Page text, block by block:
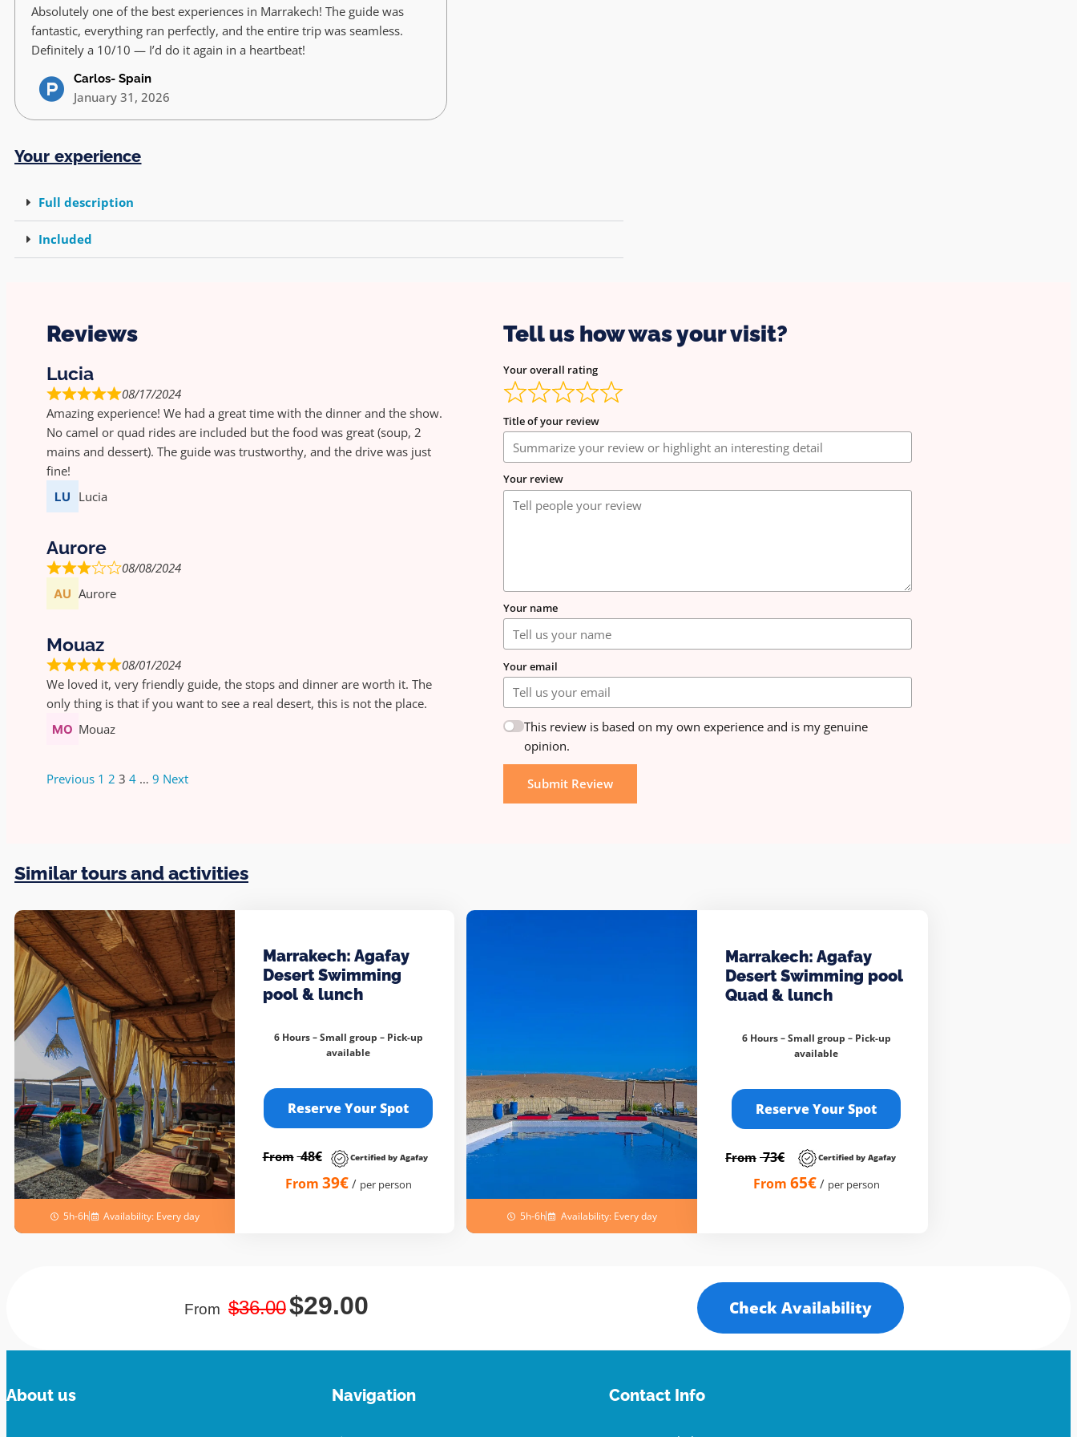
Absolutely one of the best experiences in Marrakech! The guide was
fantastic, everything ran perfectly, and the entire trip was seamless.
Definitely a 10/10 — I’d do it again in a heartbeat!
Carlos- Spain
January 31, 2026
Your experience
Full description
Included
Reviews
Lucia
08/17/2024
Amazing experience! We had a great time with the dinner and the show.
No camel or quad rides are included but the food was great (soup, 2
mains and dessert). The guide was trustworthy, and the drive was just
fine!
Lucia
Aurore
08/08/2024
Aurore
Mouaz
08/01/2024
We loved it, very friendly guide, the stops and dinner are worth it. The
only thing is that if you want to see a real desert, this is not the place.
Mouaz
Previous 1 2 3 4 … 9 Next
Tell us how was your visit?
Your overall rating
Title of your review
Your review
Your name
Your email
This review is based on my own experience and is my genuine
opinion.
Submit Review
Similar tours and activities
5h-6h Availability: Every day
Marrakech: Agafay
Desert Swimming
pool & lunch
6 Hours – Small group – Pick-up
available
Reserve Your Spot
From 48€ Certified by Agafay
From 39€/ per person
5h-6h Availability: Every day
Marrakech: Agafay
Desert Swimming pool
Quad & lunch
6 Hours – Small group – Pick-up
available
Reserve Your Spot
From 73€ Certified by Agafay
From 65€/ per person
From $36.00$29.00 Check Availability
About us Navigation Contact Info